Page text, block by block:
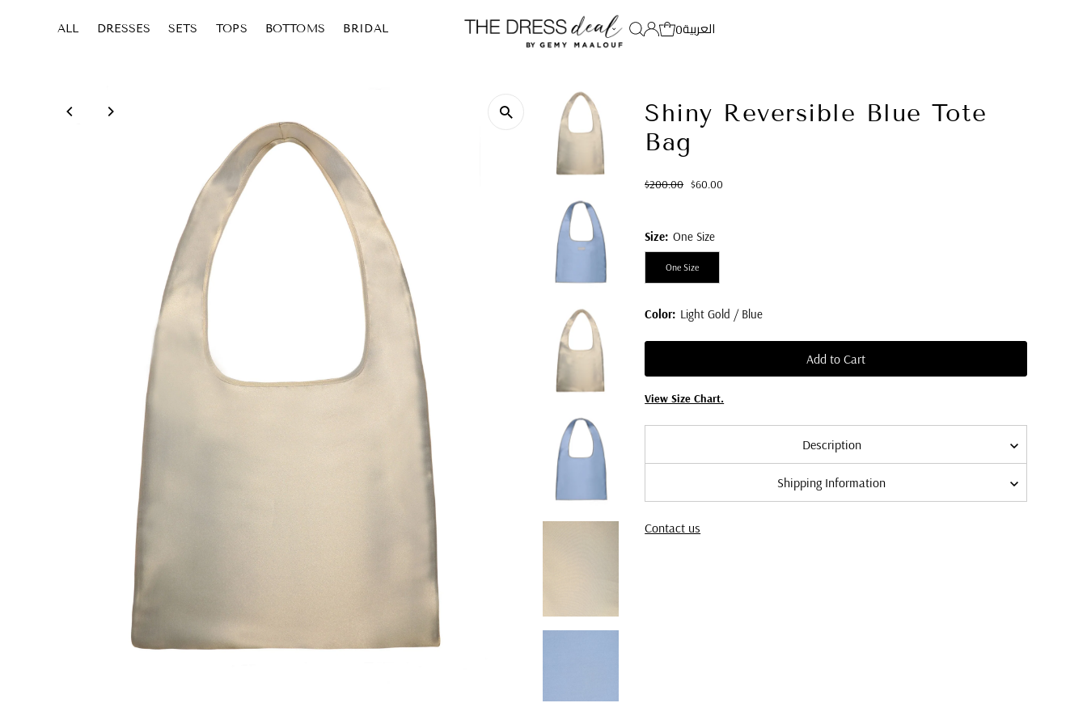
ALL DRESSES SETS TOPS BOTTOMS BRIDAL 0العربية
Shiny Reversible Blue Tote
Bag
Regular
$200.00 Sale
$60.00
Size: One Size
One Size
Color: Light Gold / Blue
Add to Cart
View Size Chart.
Description
Shipping Information
Contact us